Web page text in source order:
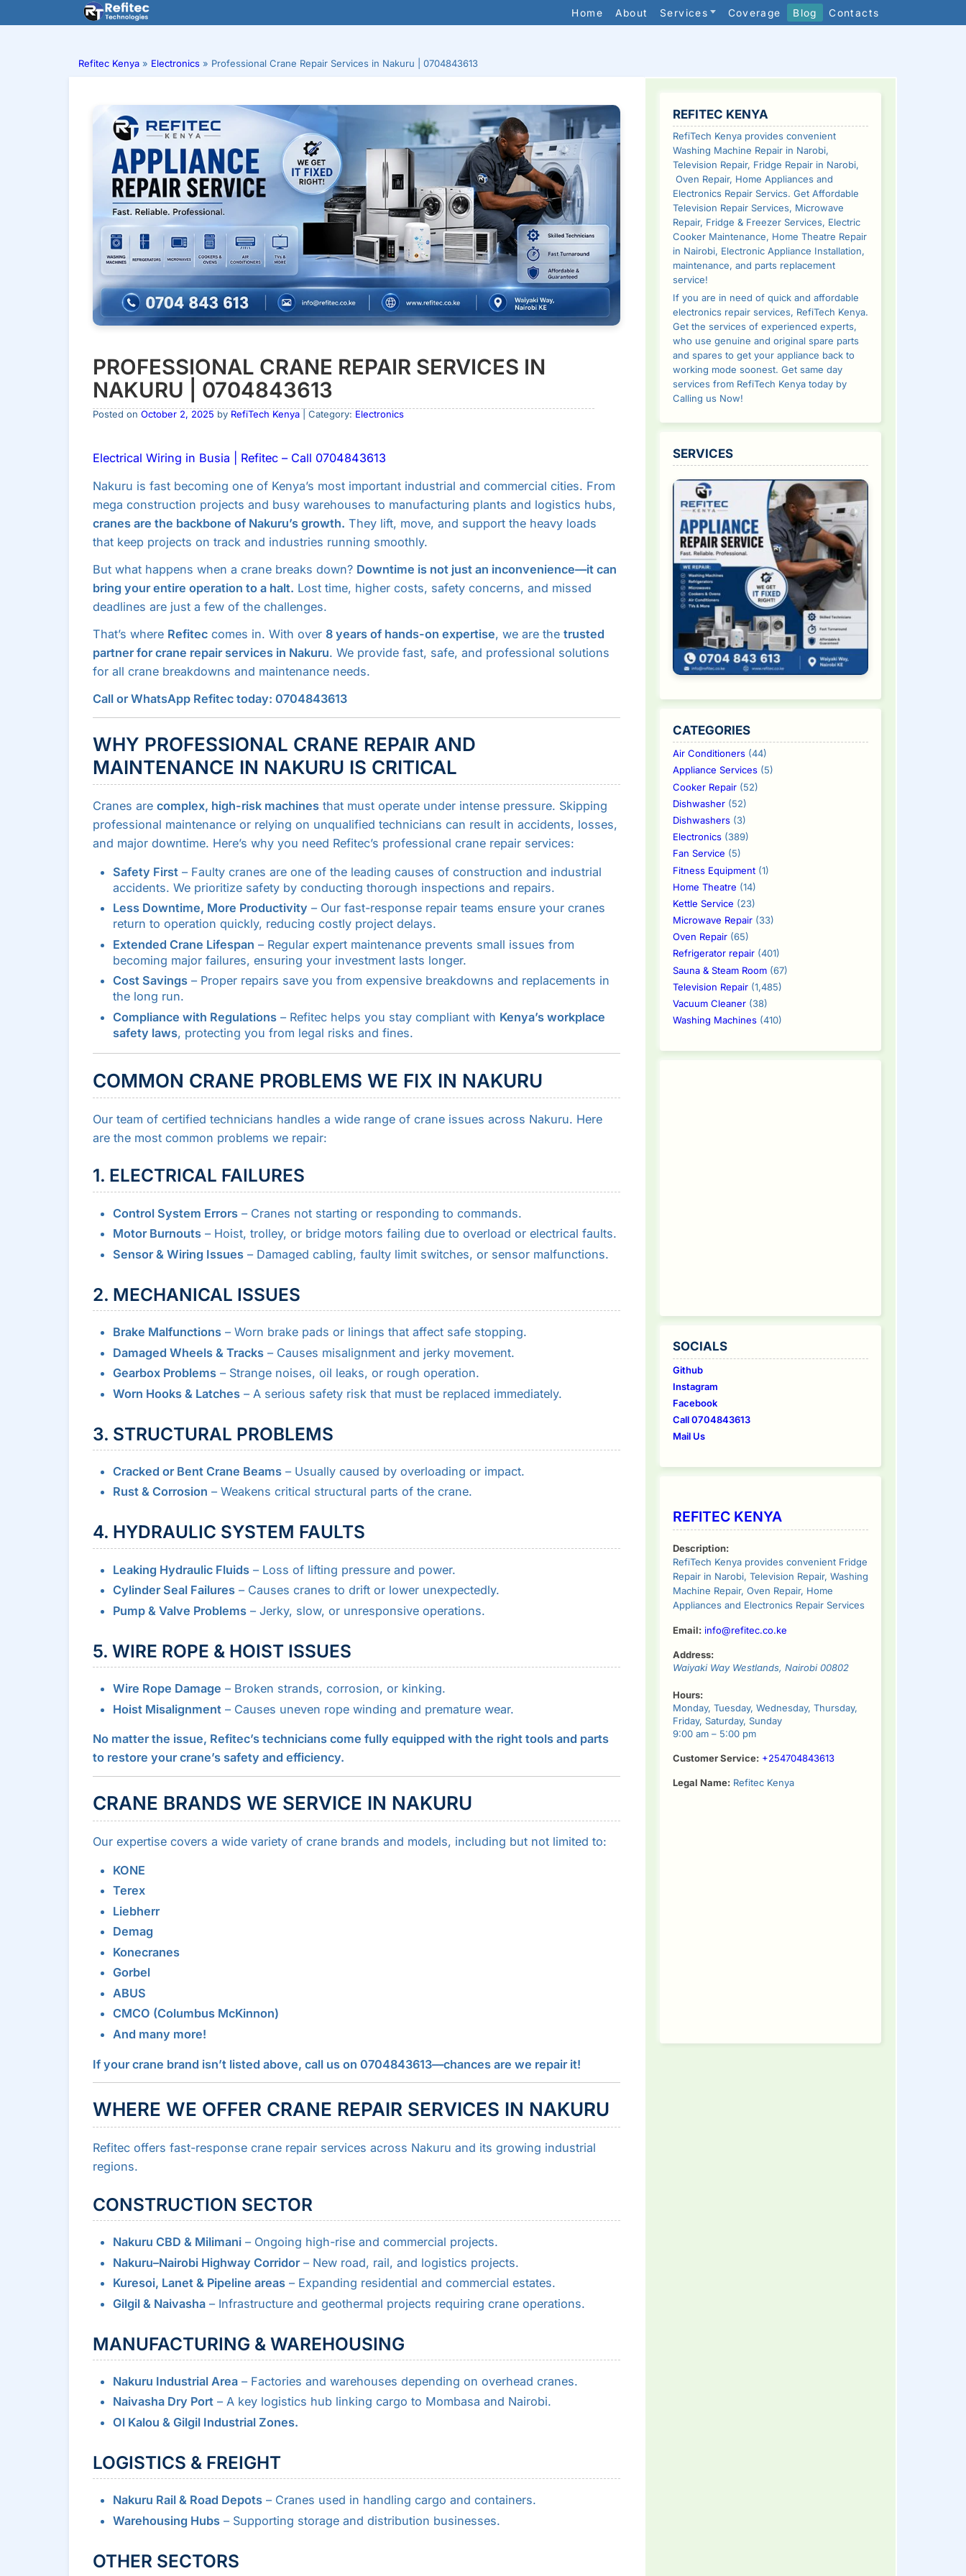
to
Home About Services Coverage Blog Contacts
Refitec Kenya » Electronics » Professional Crane Repair Services in Nakuru | 0704843613
PROFESSIONAL CRANE REPAIR SERVICES IN
NAKURU | 0704843613
Posted on October 2, 2025 by RefiTech Kenya| Category: Electronics
Electrical Wiring in Busia | Refitec – Call 0704843613
Nakuru is fast becoming one of Kenya’s most important industrial and commercial cities. From
mega construction projects and busy warehouses to manufacturing plants and logistics hubs,
cranes are the backbone of Nakuru’s growth. They lift, move, and support the heavy loads
that keep projects on track and industries running smoothly.
But what happens when a crane breaks down? Downtime is not just an inconvenience—it can
bring your entire operation to a halt. Lost time, higher costs, safety concerns, and missed
deadlines are just a few of the challenges.
That’s where Refiteccomes in. With over 8 years of hands-on expertise, we are the trusted
partner for crane repair services in Nakuru. We provide fast, safe, and professional solutions
for all crane breakdowns and maintenance needs.
Call or WhatsApp Refitec today: 0704843613
WHY PROFESSIONAL CRANE REPAIR AND
MAINTENANCE IN NAKURU IS CRITICAL
Cranes are complex, high-risk machinesthat must operate under intense pressure. Skipping
professional maintenance or relying on unqualified technicians can result in accidents, losses,
and major downtime. Here’s why you need Refitec’s professional crane repair services:
Safety First– Faulty cranes are one of the leading causes of construction and industrial
accidents. We prioritize safety by conducting thorough inspections and repairs.
Less Downtime, More Productivity – Our fast-response repair teams ensure your cranes
return to operation quickly, reducing costly project delays.
Extended Crane Lifespan – Regular expert maintenance prevents small issues from
becoming major failures, ensuring your investment lasts longer.
Cost Savings– Proper repairs save you from expensive breakdowns and replacements in
the long run.
Compliance with Regulations– Refitec helps you stay compliant with Kenya’s workplace
safety laws, protecting you from legal risks and fines.
COMMON CRANE PROBLEMS WE FIX IN NAKURU
Our team of certified technicians handles a wide range of crane issues across Nakuru. Here
are the most common problems we repair:
1. ELECTRICAL FAILURES
Control System Errors– Cranes not starting or responding to commands.
Motor Burnouts– Hoist, trolley, or bridge motors failing due to overload or electrical faults.
Sensor & Wiring Issues– Damaged cabling, faulty limit switches, or sensor malfunctions.
2. MECHANICAL ISSUES
Brake Malfunctions– Worn brake pads or linings that affect safe stopping.
Damaged Wheels & Tracks– Causes misalignment and jerky movement.
Gearbox Problems– Strange noises, oil leaks, or rough operation.
Worn Hooks & Latches– A serious safety risk that must be replaced immediately.
3. STRUCTURAL PROBLEMS
Cracked or Bent Crane Beams– Usually caused by overloading or impact.
Rust & Corrosion – Weakens critical structural parts of the crane.
4. HYDRAULIC SYSTEM FAULTS
Leaking Hydraulic Fluids– Loss of lifting pressure and power.
Cylinder Seal Failures– Causes cranes to drift or lower unexpectedly.
Pump & Valve Problems– Jerky, slow, or unresponsive operations.
5. WIRE ROPE & HOIST ISSUES
Wire Rope Damage – Broken strands, corrosion, or kinking.
Hoist Misalignment– Causes uneven rope winding and premature wear.
No matter the issue, Refitec’s technicians come fully equipped with the right tools and parts
to restore your crane’s safety and efficiency.
CRANE BRANDS WE SERVICE IN NAKURU
Our expertise covers a wide variety of crane brands and models, including but not limited to:
KONE
Terex
Liebherr
Demag
Konecranes
Gorbel
ABUS
CMCO (Columbus McKinnon)
And many more!
If your crane brand isn’t listed above, call us on 0704843613—chances are we repair it!
WHERE WE OFFER CRANE REPAIR SERVICES IN NAKURU
Refitec offers fast-response crane repair services across Nakuru and its growing industrial
regions.
CONSTRUCTION SECTOR
Nakuru CBD & Milimani– Ongoing high-rise and commercial projects.
Nakuru–Nairobi Highway Corridor– New road, rail, and logistics projects.
Kuresoi, Lanet & Pipeline areas– Expanding residential and commercial estates.
Gilgil & Naivasha– Infrastructure and geothermal projects requiring crane operations.
MANUFACTURING & WAREHOUSING
Nakuru Industrial Area– Factories and warehouses depending on overhead cranes.
Naivasha Dry Port– A key logistics hub linking cargo to Mombasa and Nairobi.
Ol Kalou & Gilgil Industrial Zones.
LOGISTICS & FREIGHT
Nakuru Rail & Road Depots– Cranes used in handling cargo and containers.
Warehousing Hubs– Supporting storage and distribution businesses.
OTHER SECTORS
SIDEBAR
REFITEC KENYA
RefiTech Kenya provides convenient
Washing Machine Repair in Narobi,
Television Repair, Fridge Repair in Narobi,
Oven Repair, Home Appliances and
Electronics Repair Servics. Get Affordable
Television Repair Services, Microwave
Repair, Fridge & Freezer Services, Electric
Cooker Maintenance, Home Theatre Repair
in Nairobi, Electronic Appliance Installation,
maintenance, and parts replacement
service!
If you are in need of quick and affordable
electronics repair services, RefiTech Kenya.
Get the services of experienced experts,
who use genuine and original spare parts
and spares to get your appliance back to
working mode soonest. Get same day
services from RefiTech Kenya today by
Calling us Now!
SERVICES
CATEGORIES
Air Conditioners(44)
Appliance Services(5)
Cooker Repair(52)
Dishwasher(52)
Dishwashers(3)
Electronics(389)
Fan Service (5)
Fitness Equipment(1)
Home Theatre (14)
Kettle Service (23)
Microwave Repair(33)
Oven Repair(65)
Refrigerator repair(401)
Sauna & Steam Room(67)
Television Repair(1,485)
Vacuum Cleaner(38)
Washing Machines(410)
SOCIALS
Github
Instagram
Facebook
Call 0704843613
Mail Us
REFITEC KENYA
Description:
RefiTech Kenya provides convenient Fridge
Repair in Narobi, Television Repair, Washing
Machine Repair, Oven Repair, Home
Appliances and Electronics Repair Services
Email: info@refitec.co.ke
Address:
Waiyaki Way Westlands, Nairobi 00802
Hours:
Monday, Tuesday, Wednesday, Thursday,
Friday, Saturday, Sunday
9:00 am – 5:00 pm
Customer Service: +254704843613
Legal Name: Refitec Kenya